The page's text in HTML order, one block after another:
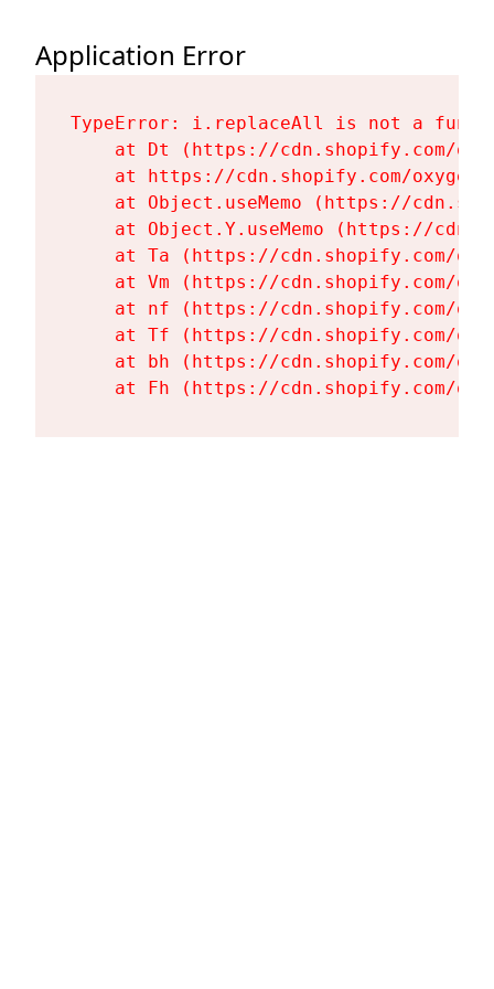
Application Error
TypeError: i.replaceAll is not a
at Dt (https://cdn.shopify.com/
at https://cdn.shopify.com/
at Object.useMemo (https://
at Object.Y.useMemo (https://
at Ta (https://cdn.shopify.com/
at Vm (https://cdn.shopify.com/
at nf (https://cdn.shopify.com/
at Tf (https://cdn.shopify.com/
at bh (https://cdn.shopify.com/
at Fh (https://cdn.shopify.com/